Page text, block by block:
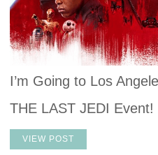
I’m Going to Los
THE LAST JEDI Event!
VIEW POST